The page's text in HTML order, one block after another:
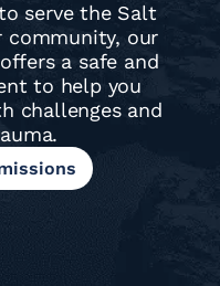
serve the Salt
community, our
a safe and
to help you
challenges and